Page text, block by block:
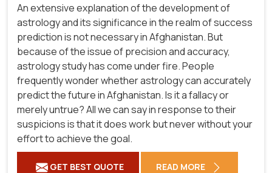
An extensive explanation of the development of
astrology and its significance in the realm of success
prediction is not necessary in Afghanistan. But
because of the issue of precision and accuracy,
astrology study has come under fire. People
frequently wonder whether astrology can accurately
predict the future in Afghanistan. Is it a fallacy or
merely untrue? All we can say in response to their
suspicions is that it does work but never without your
effort to achieve the goal.
GET BEST QUOTE READ MORE